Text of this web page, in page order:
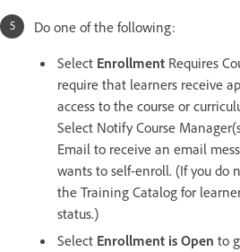
Do one of the following:
Select Enrollment Requires
require that learners receive
access to the course or
Select Notify Course
Email to receive an email
wants to self-enroll. (If you do
the Training Catalog for
status.)
Select Enrollment is Open to